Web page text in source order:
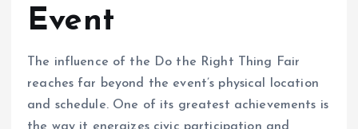
Event
The influence of the Do the Right Thing Fair
reaches far beyond the event’s physical location
and schedule. One of its greatest achievements is
the way it energizes civic participation and